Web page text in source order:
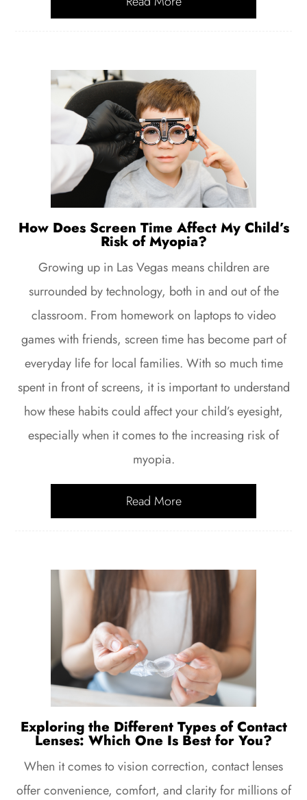
How Does Screen Time Affect My Child’s
Risk of Myopia?
Growing up in Las Vegas means children are
surrounded by technology, both in and out of the
classroom. From homework on laptops to video
games with friends, screen time has become part of
everyday life for local families. With so much time
spent in front of screens, it is important to understand
how these habits could affect your child’s eyesight,
especially when it comes to the increasing risk of
myopia.
Read More
Exploring the Different Types of Contact
Lenses: Which One Is Best for You?
When it comes to vision correction, contact lenses
offer convenience, comfort, and clarity for millions of